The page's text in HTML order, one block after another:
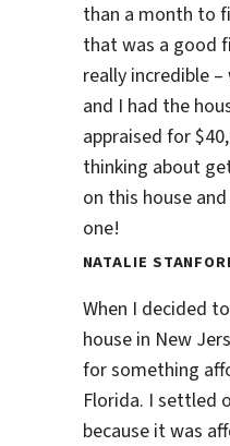
than a month to
that was a good
really incredible
and I had the
appraised for
thinking about
on this house
one!
NATALIE
When I decided
house in New
for something
Florida. I settled
because it was